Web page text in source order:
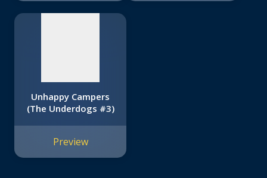
Unhappy Campers
(The Underdogs #3)
Preview